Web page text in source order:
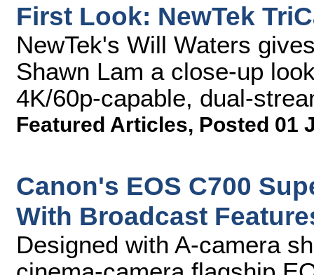
First Look: NewTek
NewTek's Will Waters
Shawn Lam a close-up
4K/60p-capable, dual-
Featured Articles, Posted 01
Canon's EOS C700
With Broadcast
Designed with A-camera